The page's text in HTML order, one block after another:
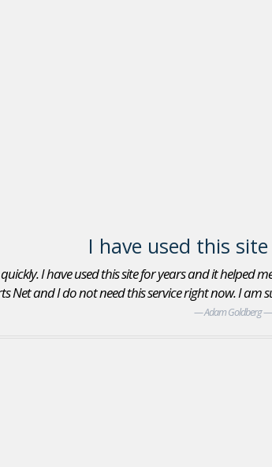
I have used this
I have used this site for years and it helped
Net and I do not need this service right now. I am
Adam Goldberg